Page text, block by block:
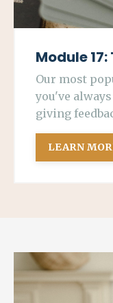
Module
Our most
you've
giving
LEARN